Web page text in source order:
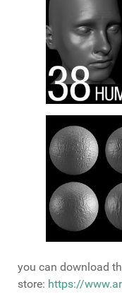
you can download
store: https://